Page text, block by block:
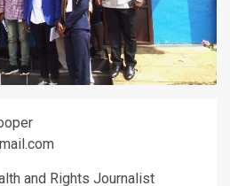
and Rights Journalist